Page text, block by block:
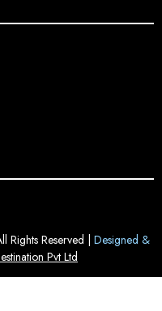
Reserved | Designed &
Pvt Ltd